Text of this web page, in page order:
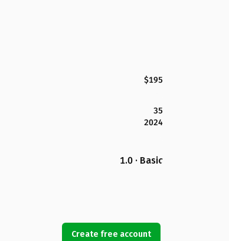
$195
35
2024
1.0 · Basic
Create free account